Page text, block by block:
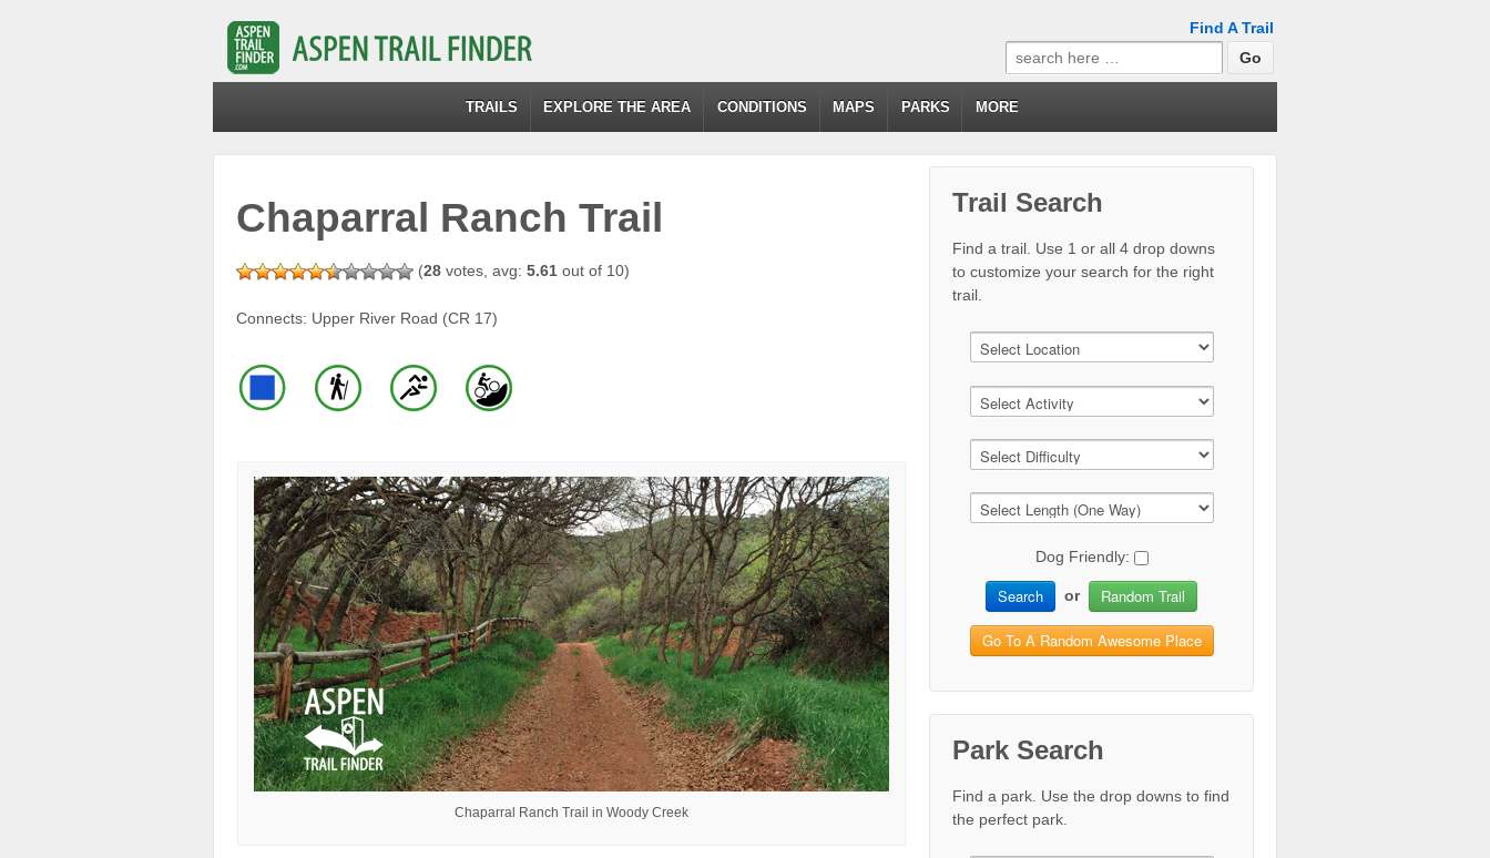
Find A Trail
Search
for:
TRAILS EXPLORE THE AREA CONDITIONS MAPS PARKS MORE
Chaparral Ranch Trail
(28 votes, avg: 5.61 out of 10)
Connects: Upper River Road (CR 17)
Chaparral Ranch Trail in Woody Creek
Trail Search
Find a trail. Use 1 or all 4 drop downs
to customize your search for the right
trail.
Dog Friendly:
Search or Random Trail
Go To A Random Awesome Place
Park Search
Find a park. Use the drop downs to find
the perfect park.